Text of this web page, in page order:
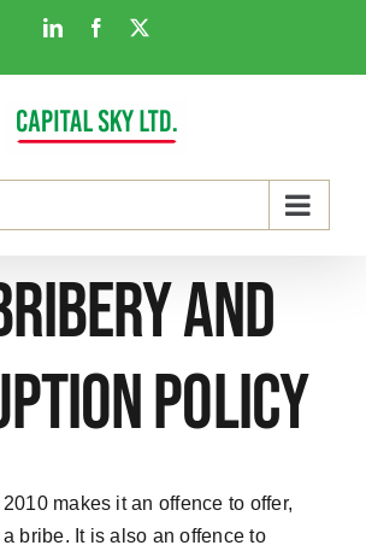
LinkedInFacebook
and
Policy
makes it an offence to offer,
bribe. It is also an offence to